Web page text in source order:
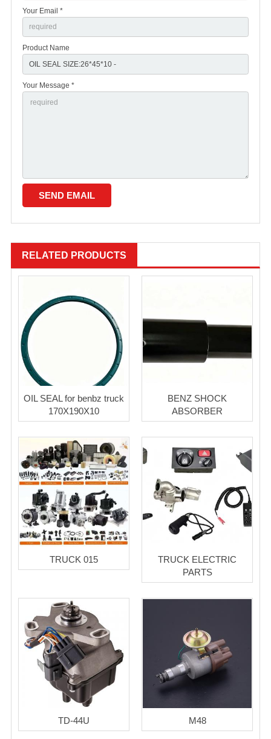
Your Email *
Product Name
Your Message *
RELATED PRODUCTS
OIL SEAL for benbz truck
170X190X10
BENZ SHOCK
ABSORBER
TRUCK 015
TRUCK ELECTRIC
PARTS
TD-44U M48